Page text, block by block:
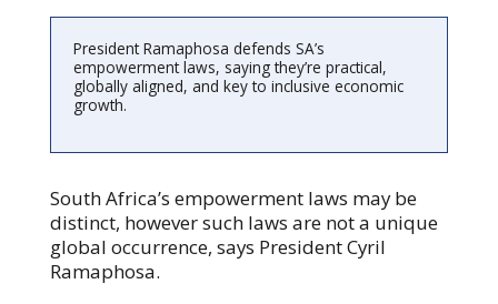
President Ramaphosa defends SA’s
empowerment laws, saying they’re practical,
globally aligned, and key to inclusive economic
growth.
South Africa’s empowerment laws may be
distinct, however such laws are not a unique
global occurrence, says President Cyril
Ramaphosa.